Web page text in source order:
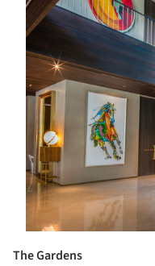
The Gardens